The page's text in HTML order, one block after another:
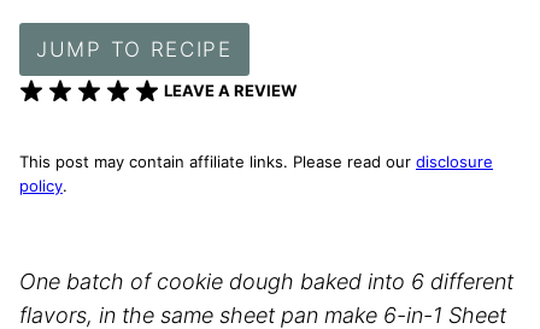
JUMP TO RECIPE
LEAVE A REVIEW
This post may contain affiliate links. Please read our disclosure
policy.
One batch of cookie dough baked into 6 different
flavors, in the same sheet pan make 6-in-1 Sheet